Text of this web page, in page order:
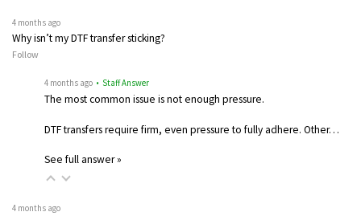
4 months ago
Why isn’t my DTF transfer sticking?
Follow
4 months ago • Staff Answer
The most common issue is not enough pressure.
DTF transfers require firm, even pressure to fully adhere. Other…
See full answer »
4 months ago